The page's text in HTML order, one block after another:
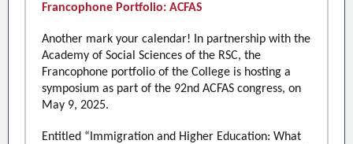
Francophone Portfolio: ACFAS
Another mark your calendar! In partnership with the
Academy of Social Sciences of the RSC, the
Francophone portfolio of the College is hosting a
symposium as part of the 92nd ACFAS congress, on
May 9, 2025.
Entitled “Immigration and Higher Education: What